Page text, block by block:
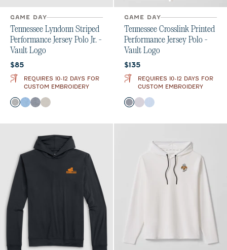
GAME DAY
Tennessee Lyndonn Striped
Performance Jersey Polo Jr. -
Vault Logo
Current price:
$85
REQUIRES 10-12 DAYS FOR
CUSTOM EMBROIDERY
Color
Charcoal
Gulf Blue
Heather Twilight
Meteor
GAME DAY
Tennessee Crosslink Printed
Performance Jersey Polo -
Vault Logo
Current price:
$135
REQUIRES 10-12 DAYS FOR
CUSTOM EMBROIDERY
Color
Black
SealGulf Blue